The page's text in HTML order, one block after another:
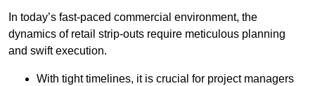
In today’s fast-paced commercial environment, the
dynamics of retail strip-outs require meticulous planning
and swift execution.
With tight timelines, it is crucial for project managers